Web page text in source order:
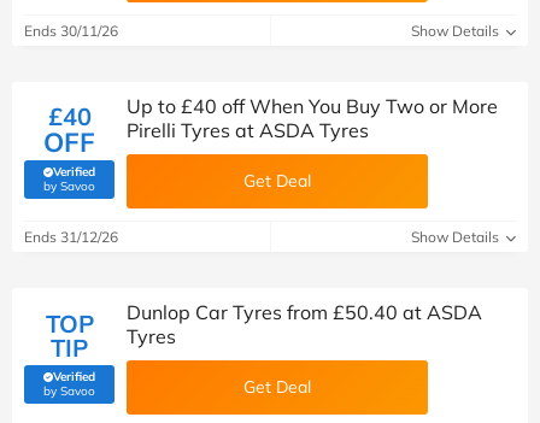
Ends 30/11/26 Show Details
£40
OFF
Verified
by Savoo(verified by Savoo deals team)
Up to £40 off When You Buy Two or More
Pirelli Tyres at ASDA Tyres
Get Deal
Ends 31/12/26 Show Details
TOP
TIP
Verified
by Savoo(verified by Savoo deals team)
Dunlop Car Tyres from £50.40 at ASDA
Tyres
Get Deal